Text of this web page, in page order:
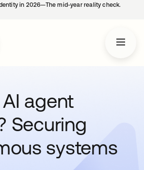
in 2026—The mid-year reality check.
agent
Securing
systems